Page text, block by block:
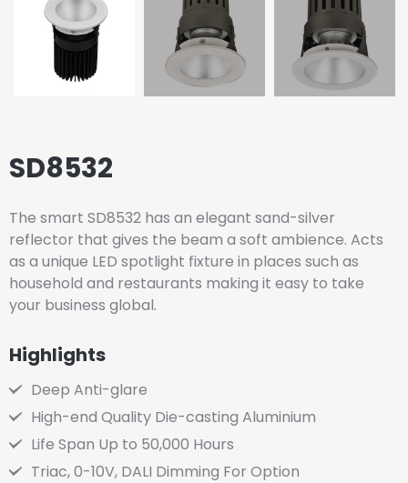
SD8532
The smart SD8532 has an elegant sand-silver
reflector that gives the beam a soft ambience. Acts
as a unique LED spotlight fixture in places such as
household and restaurants making it easy to take
your business global.
Highlights
Deep Anti-glare
High-end Quality Die-casting Aluminium
Life Span Up to 50,000 Hours
Triac, 0-10V, DALI Dimming For Option